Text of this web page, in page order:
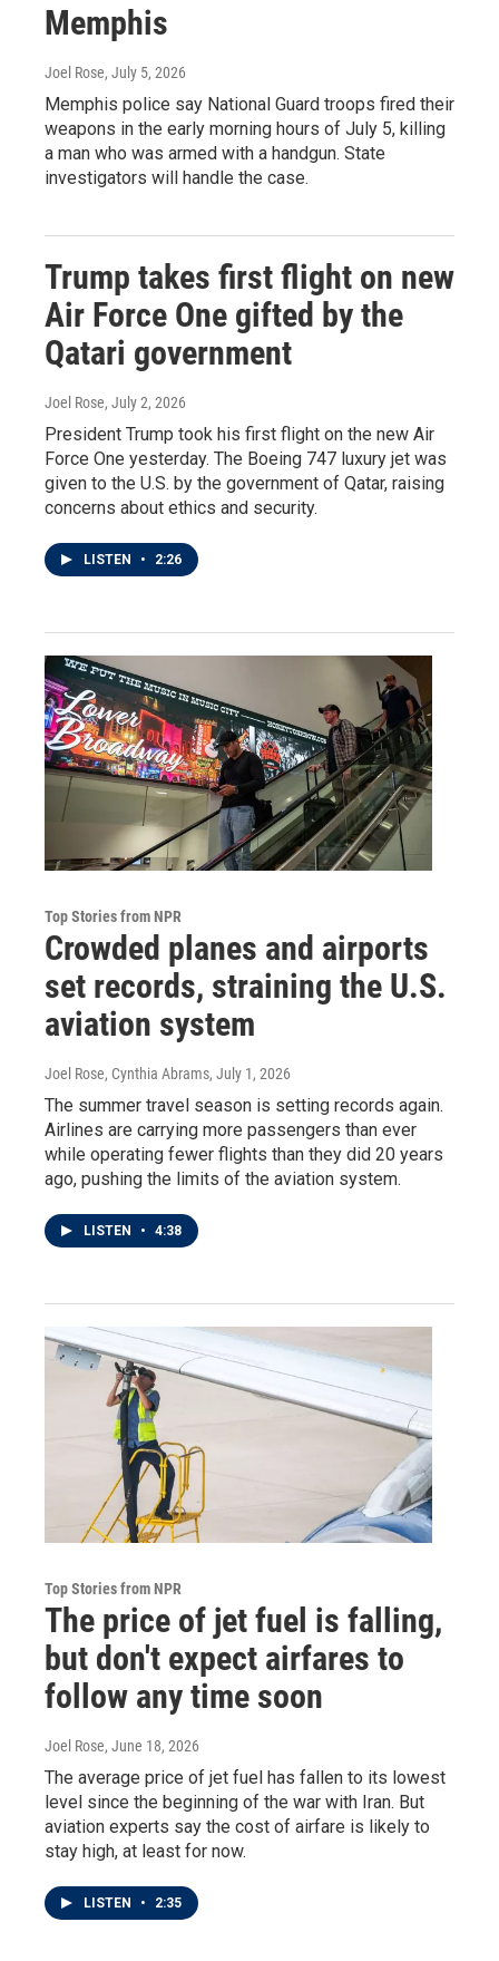
Memphis
Joel Rose, July 5, 2026
Memphis police say National Guard troops fired their
weapons in the early morning hours of July 5, killing
a man who was armed with a handgun. State
investigators will handle the case.
Trump takes first flight on new
Air Force One gifted by the
Qatari government
Joel Rose, July 2, 2026
President Trump took his first flight on the new Air
Force One yesterday. The Boeing 747 luxury jet was
given to the U.S. by the government of Qatar, raising
concerns about ethics and security.
LISTEN • 2:26
Top Stories from NPR
Crowded planes and airports
set records, straining the U.S.
aviation system
Joel Rose, Cynthia Abrams, July 1, 2026
The summer travel season is setting records again.
Airlines are carrying more passengers than ever
while operating fewer flights than they did 20 years
ago, pushing the limits of the aviation system.
LISTEN • 4:38
Top Stories from NPR
The price of jet fuel is falling,
but don't expect airfares to
follow any time soon
Joel Rose, June 18, 2026
The average price of jet fuel has fallen to its lowest
level since the beginning of the war with Iran. But
aviation experts say the cost of airfare is likely to
stay high, at least for now.
LISTEN • 2:35